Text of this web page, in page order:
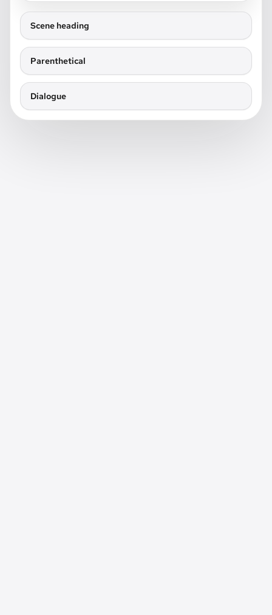
Scene heading
Parenthetical
Dialogue